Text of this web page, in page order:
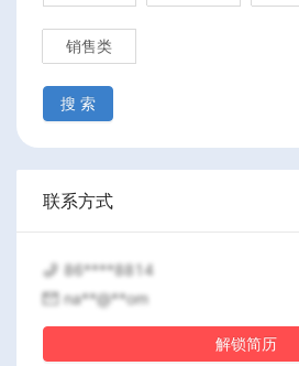
销售类
搜 索
联系方式
86****8814
na**@**om
解锁简历